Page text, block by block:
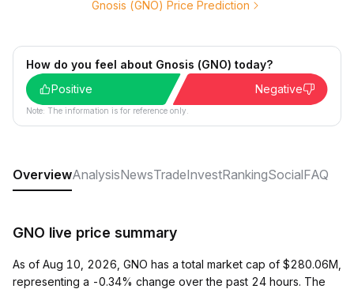
Gnosis (GNO) Price Prediction
How do you feel about Gnosis (GNO) today?
Positive
Negative
Note: The information is for reference only.
OverviewAnalysisNewsTradeInvestRankingSocialFAQ
GNO live price summary
As of Aug 10, 2026, GNO has a total market cap of $280.06M,
representing a -0.34% change over the past 24 hours. The